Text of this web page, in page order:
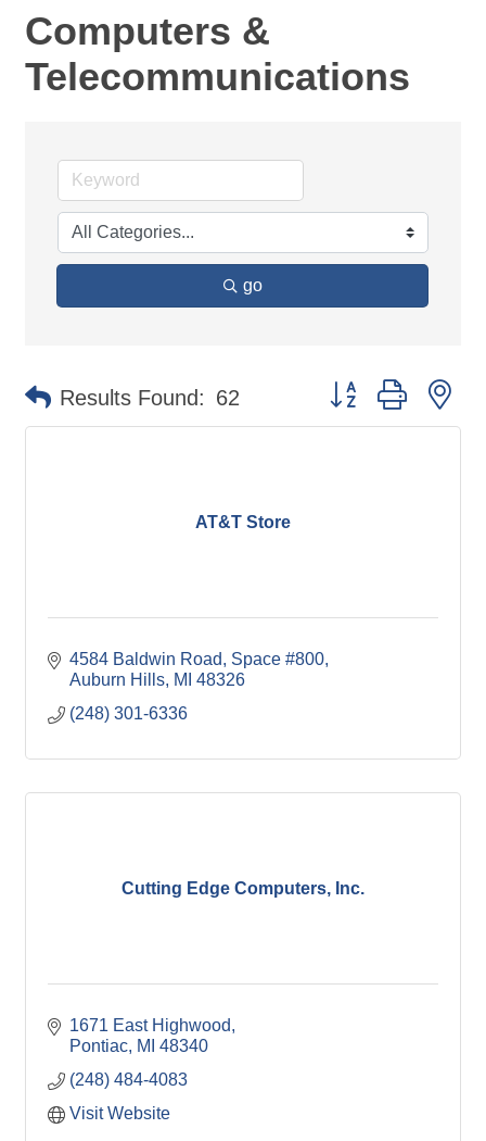
Computers &
Telecommunications
go
Results Found: 62 Button group with
AT&T Store
4584 Baldwin Road, Space #800
Auburn Hills MI 48326
(248) 301-6336
Cutting Edge Computers, Inc.
1671 East Highwood
Pontiac MI 48340
(248) 484-4083
Visit Website